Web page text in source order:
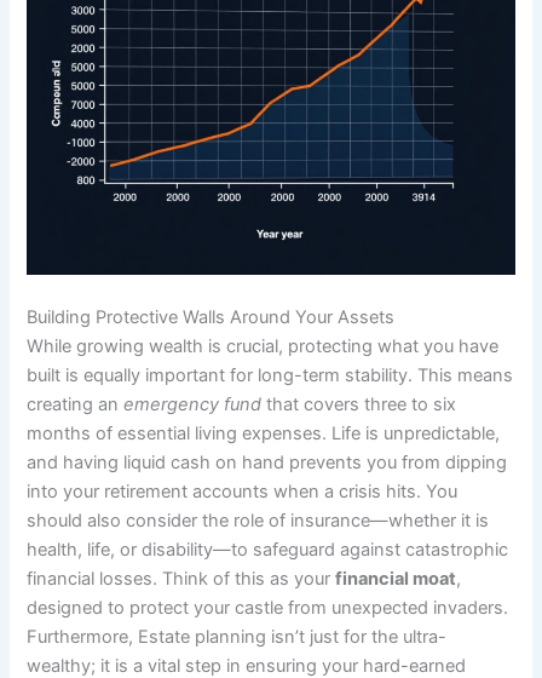
Building Protective Walls Around Your Assets
While growing wealth is crucial, protecting what you have
built is equally important for long-term stability. This means
creating anemergency fund that covers three to six
months of essential living expenses. Life is unpredictable,
and having liquid cash on hand prevents you from dipping
into your retirement accounts when a crisis hits. You
should also consider the role of insurance—whether it is
health, life, or disability—to safeguard against catastrophic
financial losses. Think of this as yourfinancial moat,
designed to protect your castle from unexpected invaders.
Furthermore, Estate planning isn’t just for the ultra-
wealthy; it is a vital step in ensuring your hard-earned